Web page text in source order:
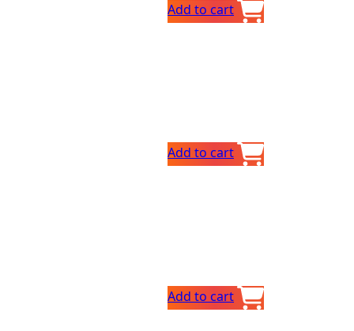
Add to cart
Add to cart
Add to cart